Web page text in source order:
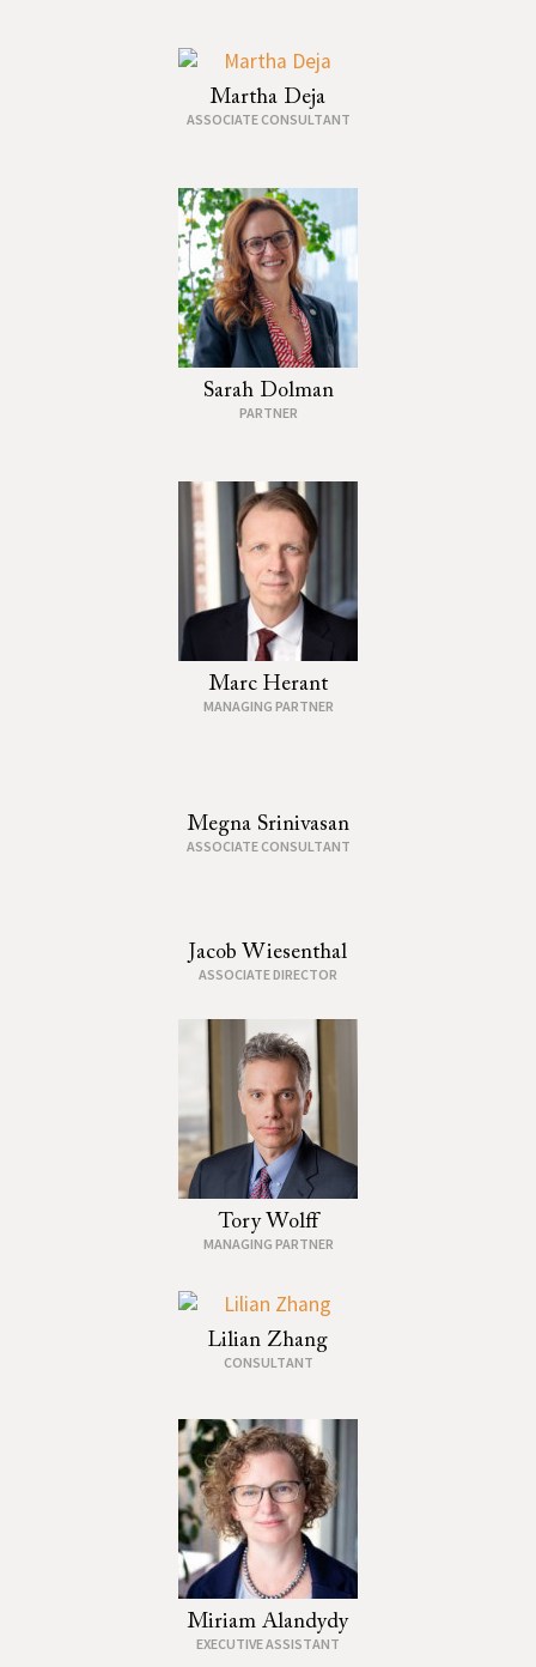
Martha Deja
ASSOCIATE CONSULTANT
Sarah Dolman
PARTNER
Marc Herant
MANAGING PARTNER
Megna Srinivasan
ASSOCIATE CONSULTANT
Jacob Wiesenthal
ASSOCIATE DIRECTOR
Tory Wolff
MANAGING PARTNER
Lilian Zhang
CONSULTANT
Miriam Alandydy
EXECUTIVE ASSISTANT